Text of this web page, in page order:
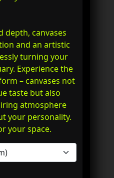
depth, canvases
and an artistic
turning your
Experience the
– canvases not
taste but also
atmosphere
your personality.
your space.